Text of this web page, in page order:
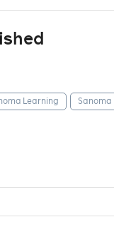
Learning Sanoma